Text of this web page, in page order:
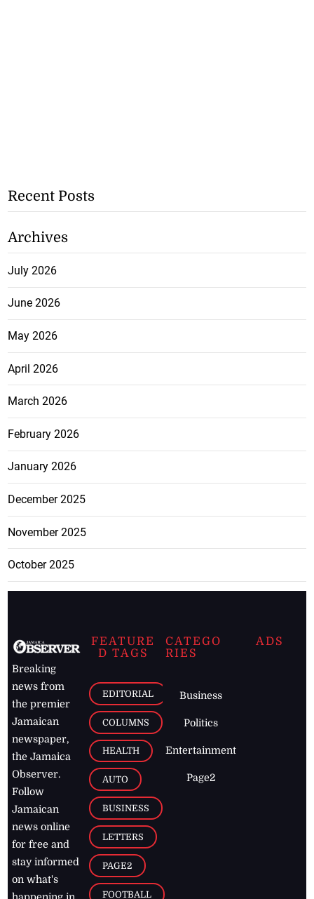
Recent Posts
Archives
July 2026
June 2026
May 2026
April 2026
March 2026
February 2026
January 2026
December 2025
November 2025
October 2025
Breaking
news from
the premier
Jamaican
newspaper,
the Jamaica
Observer.
Follow
Jamaican
news online
for free and
stay informed
on what's
FEATURE
D TAGS
EDITORIAL
COLUMNS
HEALTH
AUTO
BUSINESS
LETTERS
PAGE2
FOOTBALL
CATEGO
RIES
Business
Politics
Entertainment
Page2
ADS